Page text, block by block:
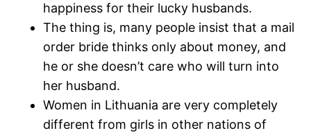
happiness for their lucky husbands.
The thing is, many people insist that a mail
order bride thinks only about money, and
he or she doesn’t care who will turn into
her husband.
Women in Lithuania are very completely
different from girls in other nations of